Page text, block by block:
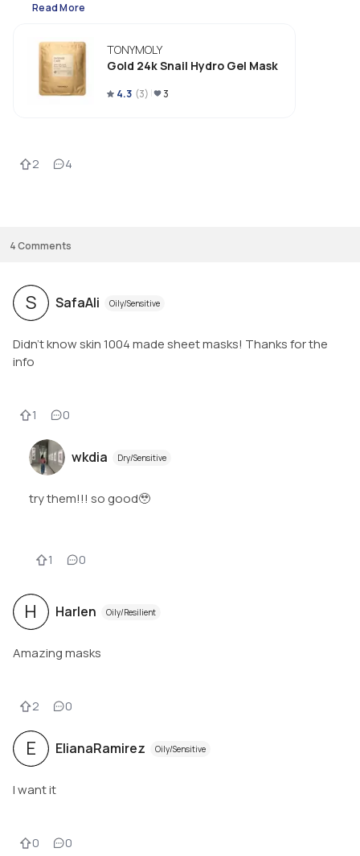
Read More
TONYMOLY
Gold 24k Snail Hydro Gel Mask
4.3 (3) 3
2 4
4Comments
S SafaAli Oily/Sensitive
Didn’t know skin 1004 made sheet masks! Thanks for the
info
1 0
wkdia Dry/Sensitive
try them!!! so good🥹
1 0
H Harlen Oily/Resilient
Amazing masks
2 0
E ElianaRamirez Oily/Sensitive
I want it
0 0